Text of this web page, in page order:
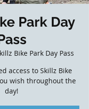
Park Day
Bike Park Day Pass
access to Skillz Bike
wish throughout the
day!